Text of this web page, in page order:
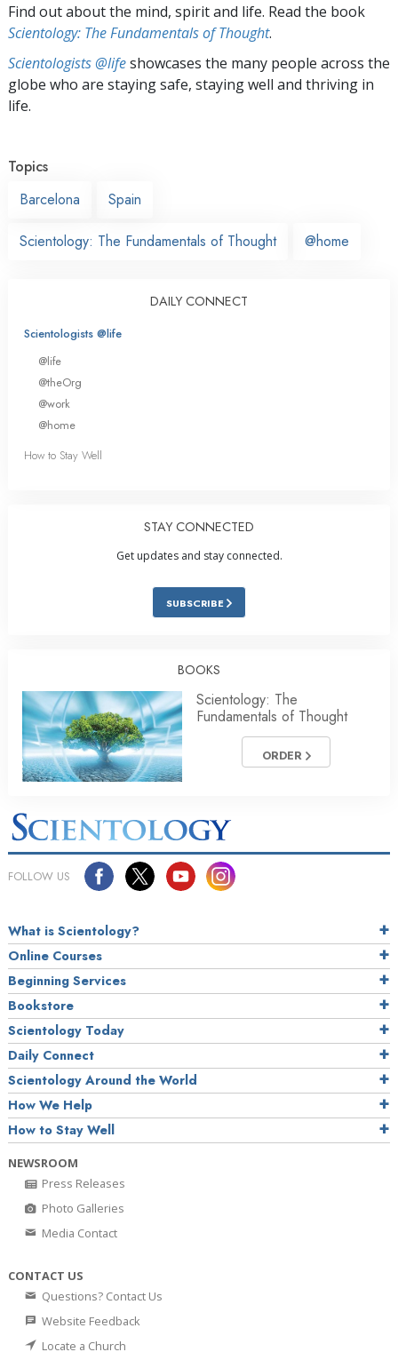
Find out about the mind, spirit and life. Read the book
Scientology: The Fundamentals of Thought.
Scientologists @lifeshowcases the many people across the
globe who are staying safe, staying well and thriving in
life.
Topics
Barcelona
Spain
Scientology: The Fundamentals of Thought @home
DAILY CONNECT
Scientologists @life
@life
@theOrg
@work
@home
How to Stay Well
STAY CONNECTED
Get updates and stay connected.
SUBSCRIBE
BOOKS
Scientology: The
Fundamentals of Thought
ORDER
FOLLOW US
What is Scientology?
Online Courses
Beginning Services
Bookstore
Scientology Today
Daily Connect
Scientology Around the World
How We Help
How to Stay Well
NEWSROOM
Press Releases
Photo Galleries
Media Contact
CONTACT US
Questions? Contact Us
Website Feedback
Locate a Church